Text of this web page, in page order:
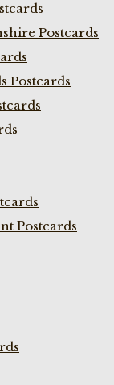
Postcards
Postcards
Postcards